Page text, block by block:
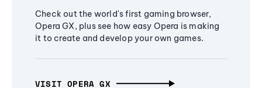
Check out the world's first gaming browser,
Opera GX, plus see how easy Opera is making
it to create and develop your own games.
VISIT OPERA GX